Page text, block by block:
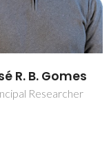
Luís Pereira
Galvão